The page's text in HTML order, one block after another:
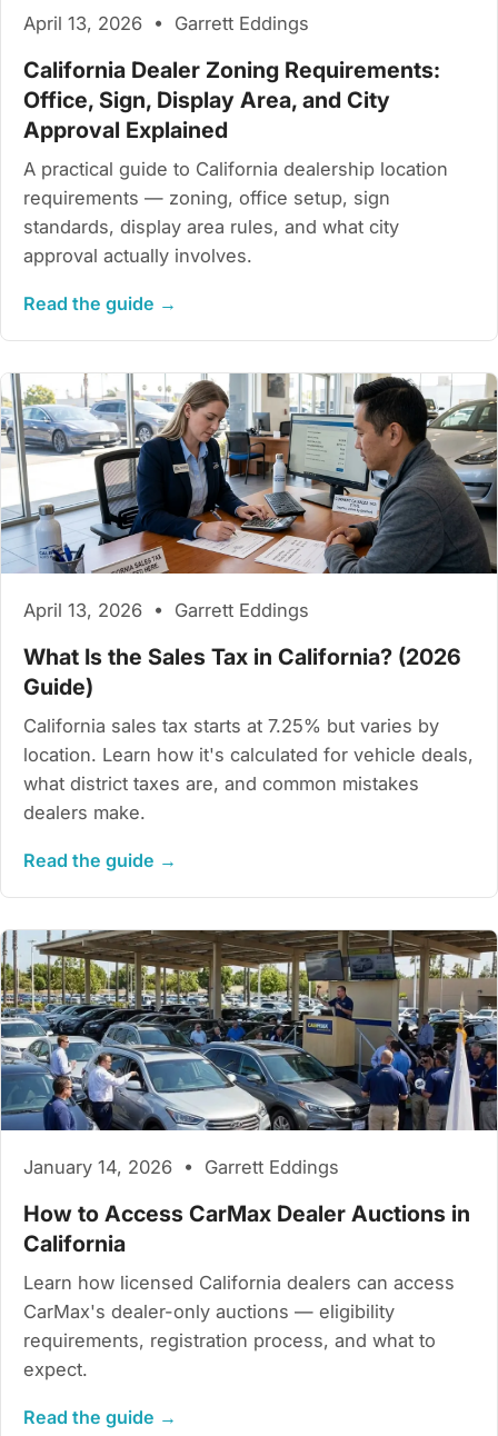
April 13, 2026 • Garrett Eddings
California Dealer Zoning Requirements:
Office, Sign, Display Area, and City
Approval Explained
A practical guide to California dealership location
requirements — zoning, office setup, sign
standards, display area rules, and what city
approval actually involves.
Read the guide →
April 13, 2026 • Garrett Eddings
What Is the Sales Tax in California? (2026
Guide)
California sales tax starts at 7.25% but varies by
location. Learn how it's calculated for vehicle deals,
what district taxes are, and common mistakes
dealers make.
Read the guide →
January 14, 2026 • Garrett Eddings
How to Access CarMax Dealer Auctions in
California
Learn how licensed California dealers can access
CarMax's dealer-only auctions — eligibility
requirements, registration process, and what to
expect.
Read the guide →